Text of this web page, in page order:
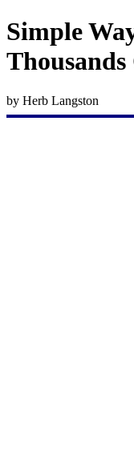
Simple
by Herb Langston